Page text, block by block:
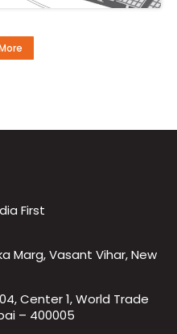
First
Marg, Vasant Vihar, New
Center 1, World Trade
– 400005